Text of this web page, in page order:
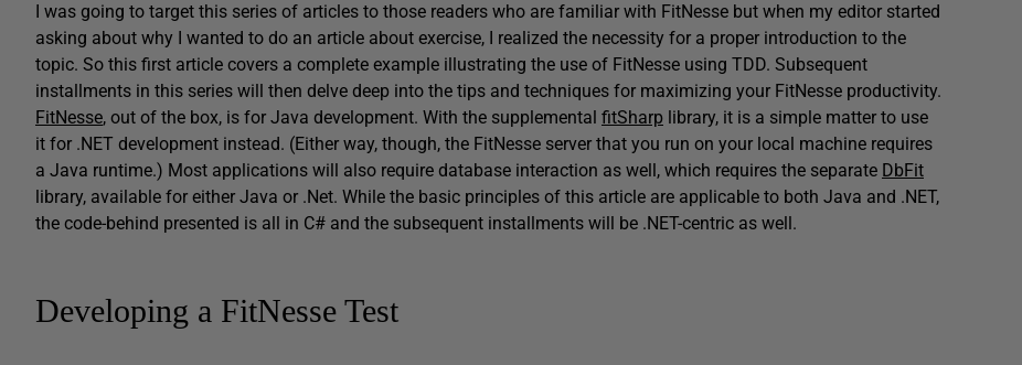
I was going to target this series of articles to those readers who are familiar with FitNesse but when my editor started
asking about why I wanted to do an article about exercise, I realized the necessity for a proper introduction to the
topic. So this first article covers a complete example illustrating the use of FitNesse using TDD. Subsequent
installments in this series will then delve deep into the tips and techniques for maximizing your FitNesse productivity.
FitNesse, out of the box, is for Java development. With the supplemental fitSharp library, it is a simple matter to use
it for .NET development instead. (Either way, though, the FitNesse server that you run on your local machine requires
a Java runtime.) Most applications will also require database interaction as well, which requires the separate DbFit
library, available for either Java or .Net. While the basic principles of this article are applicable to both Java and .NET,
the code-behind presented is all in C# and the subsequent installments will be .NET-centric as well.
Developing a FitNesse Test